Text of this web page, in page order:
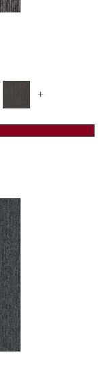
+